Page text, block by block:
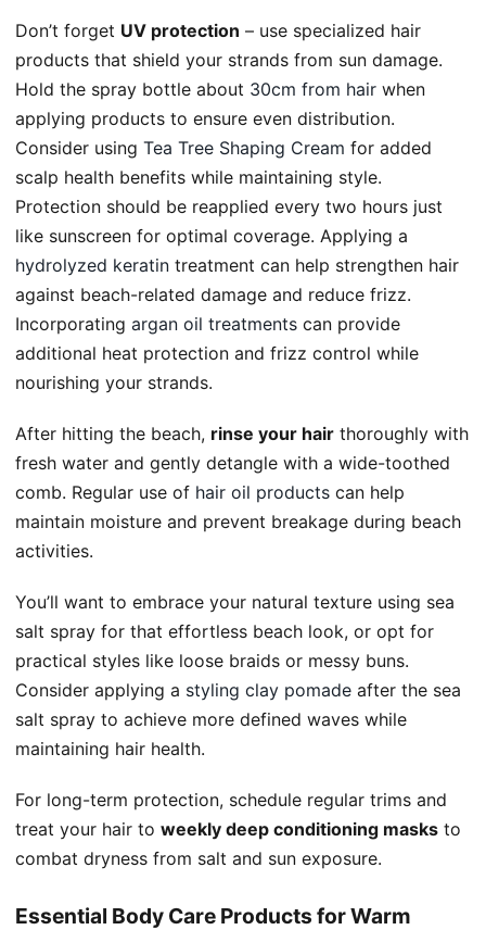
Don’t forget UV protection – use specialized hair
products that shield your strands from sun damage.
Hold the spray bottle about 30cm from hair when
applying products to ensure even distribution.
Consider using Tea Tree Shaping Cream for added
scalp health benefits while maintaining style.
Protection should be reapplied every two hours just
like sunscreen for optimal coverage. Applying a
hydrolyzed keratin treatment can help strengthen hair
against beach-related damage and reduce frizz.
Incorporating argan oil treatments can provide
additional heat protection and frizz control while
nourishing your strands.
After hitting the beach, rinse your hair thoroughly with
fresh water and gently detangle with a wide-toothed
comb. Regular use of hair oil products can help
maintain moisture and prevent breakage during beach
activities.
You’ll want to embrace your natural texture using sea
salt spray for that effortless beach look, or opt for
practical styles like loose braids or messy buns.
Consider applying a styling clay pomade after the sea
salt spray to achieve more defined waves while
maintaining hair health.
For long-term protection, schedule regular trims and
treat your hair to weekly deep conditioning masks to
combat dryness from salt and sun exposure.
Essential Body Care Products for Warm